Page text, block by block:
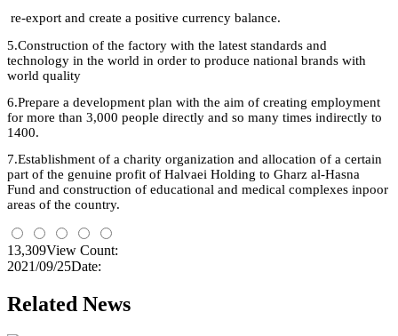
re-export and create a positive currency balance.
5.Construction of the factory with the latest standards and
technology in the world in order to produce national brands with
world quality
6.Prepare a development plan with the aim of creating employment
for more than 3,000 people directly and so many times indirectly to
1400.
7.Establishment of a charity organization and allocation of a certain
part of the genuine profit of Halvaei Holding to Gharz al-Hasna
Fund and construction of educational and medical complexes inpoor
areas of the country.
13,309View Count:
2021/09/25Date:
Related News